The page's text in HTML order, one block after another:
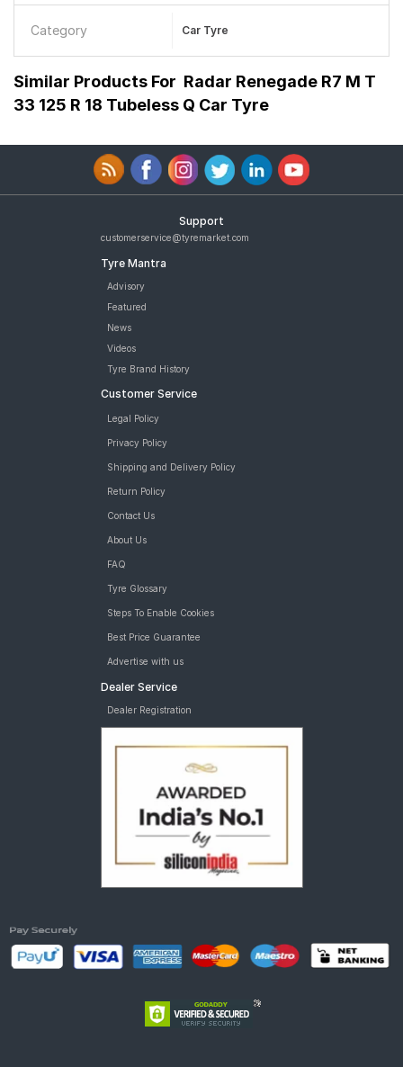
Category Car Tyre
Similar Products For Radar Renegade R7 M T
33 125 R 18 Tubeless Q Car Tyre
Support
customerservice@tyremarket.com
Tyre Mantra
Advisory
Featured
News
Videos
Tyre Brand History
Customer Service
Legal Policy
Privacy Policy
Shipping and Delivery Policy
Return Policy
Contact Us
About Us
FAQ
Tyre Glossary
Steps To Enable Cookies
Best Price Guarantee
Advertise with us
Dealer Service
Dealer Registration